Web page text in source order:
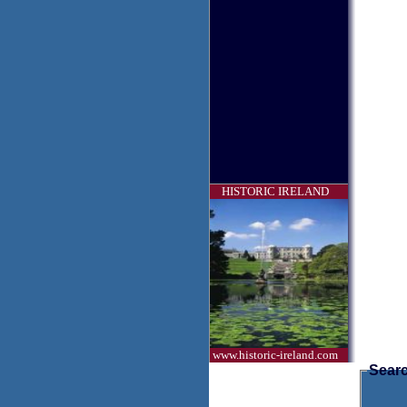
HISTORIC IRELAND
www.historic-ireland.com